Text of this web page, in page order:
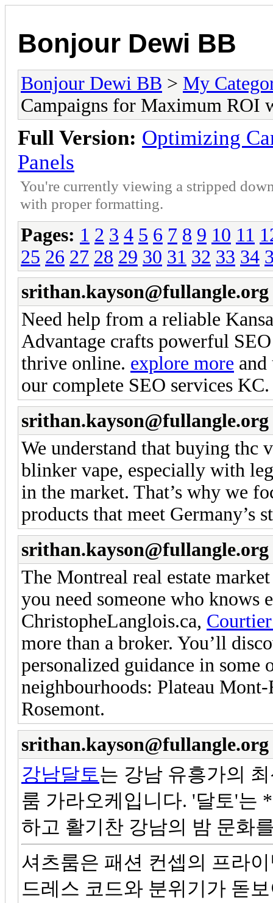
Bonjour Dewi BB
Bonjour Dewi BB > My
Campaigns for Maximum ROI
Full Version: Optimizing
Panels
You're currently viewing a stripped
with proper formatting.
Pages: 1 2 3 4 5 6 7 8 9 10 11
25 26 27 28 29 30 31 32 33 34
srithan.kayson@fullangle.org
Need help from a reliable
Advantage crafts powerful
thrive online. explore more
our complete SEO services KC.
srithan.kayson@fullangle.org
We understand that buying thc
blinker vape, especially with
in the market. That’s why we
products that meet Germany’s
srithan.kayson@fullangle.org
The Montreal real estate
you need someone who knows
ChristopheLanglois.ca,
more than a broker. You’ll
personalized guidance in some
neighbourhoods: Plateau
Rosemont.
srithan.kayson@fullangle.org
강남달토 는 강남 유흥가의
룸 가라오케입니다. '달토'는
하고 활기찬 강남의 밤 문화
셔츠룸은 패션 컨셉의 프라
드레스 코드와 분위기가 돋